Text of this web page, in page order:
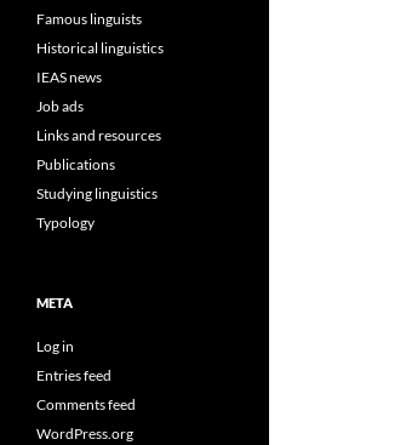
Famous linguists
Historical linguistics
IEAS news
Job ads
Links and resources
Publications
Studying linguistics
Typology
META
Log in
Entries feed
Comments feed
WordPress.org